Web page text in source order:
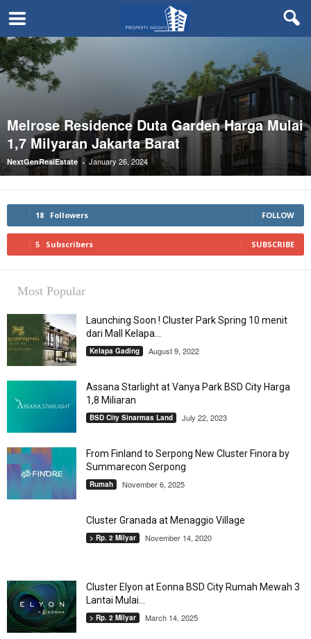
Melrose Residence Duta Garden Harga Mulai
1,7 Milyaran Jakarta Barat
NextGenRealEstate - January 26, 2024
18 Followers FOLLOW
5 Subscribers SUBSCRIBE
Most Popular
Launching Soon ! Cluster Park Spring 10 menit
dari Mall Kelapa...
Kelapa Gading August 9, 2022
Assana Starlight at Vanya Park BSD City Harga
1,8 Miliaran
BSD City Sinarmas Land July 22, 2023
From Finland to Serpong New Cluster Finora by
Summarecon Serpong
Rumah November 6, 2025
Cluster Granada at Menaggio Village
> Rp. 2 Milyar November 14, 2020
Cluster Elyon at Eonna BSD City Rumah Mewah 3
Lantai Mulai...
> Rp. 2 Milyar March 14, 2025